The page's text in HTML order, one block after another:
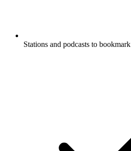
Stations and podcasts to bookmark